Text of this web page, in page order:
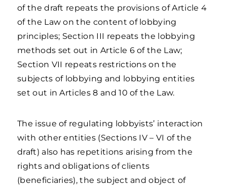
of the draft repeats the provisions of Article 4
of the Law on the content of lobbying
principles; Section III repeats the lobbying
methods set out in Article 6 of the Law;
Section VII repeats restrictions on the
subjects of lobbying and lobbying entities
set out in Articles 8 and 10 of the Law.
The issue of regulating lobbyists’ interaction
with other entities (Sections IV – VI of the
draft) also has repetitions arising from the
rights and obligations of clients
(beneficiaries), the subject and object of